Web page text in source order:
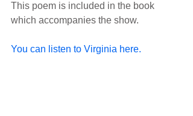
This poem is included in the book
which accompanies the show.
You can listen to Virginia here.